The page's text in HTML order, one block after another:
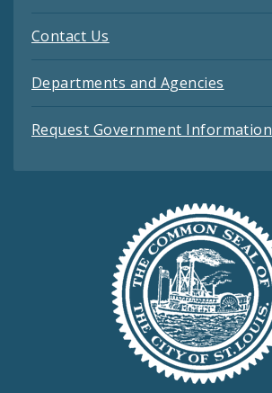
Contact Us
Departments and Agencies
Request Government Information